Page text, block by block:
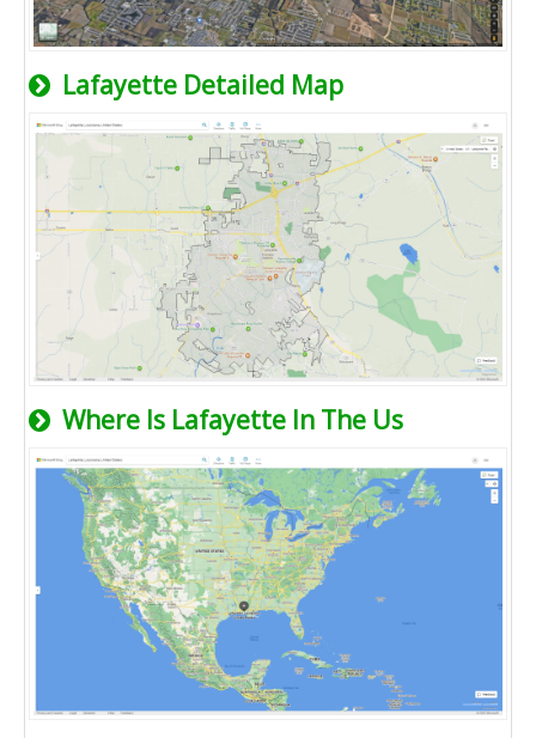
Lafayette Detailed Map
Where Is Lafayette In The Us